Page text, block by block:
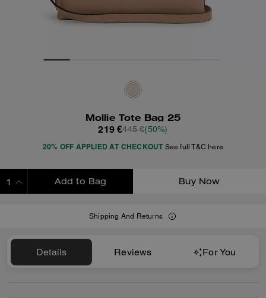
Mollie Tote Bag 25
219 €445 €(50%)
20% OFF APPLIED AT CHECKOUT See full T&C here
Add to Bag Buy Now
Shipping And Returns
Details Reviews For You